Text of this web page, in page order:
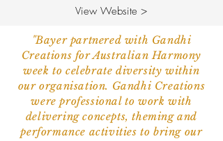
View Website >
"Bayer partnered with Gandhi
Creations for Australian Harmony
week to celebrate diversity within
our organisation. Gandhi Creations
were professional to work with
delivering concepts, theming and
performance activities to bring our